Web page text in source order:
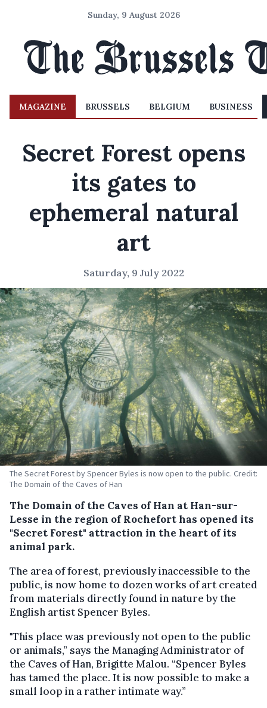
Sunday, 9 August 2026
MAGAZINE BRUSSELS BELGIUM BUSINESS
Secret Forest opens
its gates to
ephemeral natural
art
Saturday, 9 July 2022
The Secret Forest by Spencer Byles is now open to the public. Credit:
The Domain of the Caves of Han
The Domain of the Caves of Han at Han-sur-
Lesse in the region of Rochefort has opened its
"Secret Forest" attraction in the heart of its
animal park.
The area of forest, previously inaccessible to the
public, is now home to dozen works of art created
from materials directly found in nature by the
English artist Spencer Byles.
"This place was previously not open to the public
or animals,” says the Managing Administrator of
the Caves of Han, Brigitte Malou. “Spencer Byles
has tamed the place. It is now possible to make a
small loop in a rather intimate way.”